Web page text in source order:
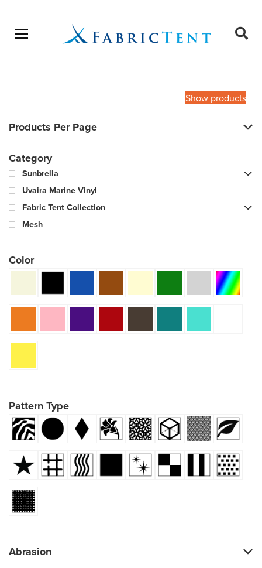
Open menu
Show products
Products Per Page
Category
Sunbrella
Uvaira Marine Vinyl
Fabric Tent Collection
Mesh
Color
Pattern Type
Abrasion